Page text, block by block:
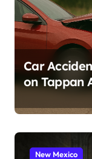
Car
on Tappan
New Mexico